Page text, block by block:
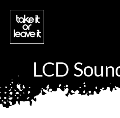
LCD